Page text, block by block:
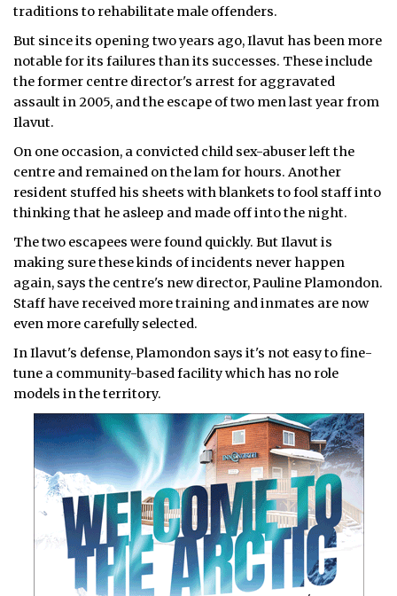
ABOUT
CONTACT
JOBS
TENDERS
ADVERTISE
traditions to rehabilitate male offenders.
But since its opening two years ago, Ilavut has been more
notable for its failures than its successes. These include
the former centre director's arrest for aggravated
assault in 2005, and the escape of two men last year from
Ilavut.
On one occasion, a convicted child sex-abuser left the
centre and remained on the lam for hours. Another
resident stuffed his sheets with blankets to fool staff into
thinking that he asleep and made off into the night.
The two escapees were found quickly. But Ilavut is
making sure these kinds of incidents never happen
again, says the centre's new director, Pauline Plamondon.
Staff have received more training and inmates are now
even more carefully selected.
In Ilavut's defense, Plamondon says it's not easy to fine-
tune a community-based facility which has no role
models in the territory.